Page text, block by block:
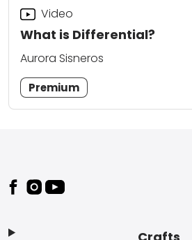
What is Differential?
Video
Aurora Sisneros
Premium
Footer